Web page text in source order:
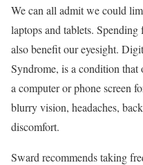
We can all admit we could
laptops and tablets.
also benefit our eyesight.
Syndrome, is a condition that
a computer or phone screen
blurry vision, headaches,
discomfort.
Sward recommends taking